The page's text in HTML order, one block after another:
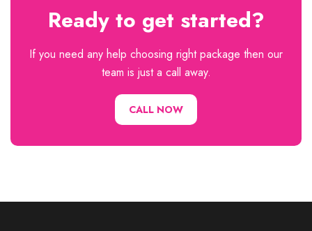
Ready to get started?
If you need any help choosing right package then our
team is just a call away.
CALL NOW